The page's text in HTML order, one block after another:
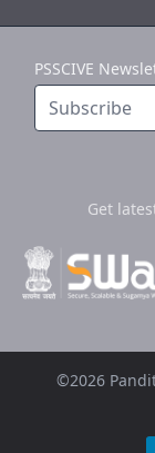
PSSCIVE
Get
©2026